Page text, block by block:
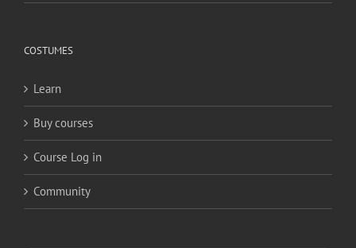
COSTUMES
Learn
Buy courses
Course Log in
Community